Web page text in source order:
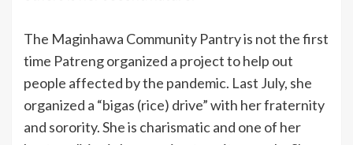
The Maginhawa Community Pantry is not the first
time Patreng organized a project to help out
people affected by the pandemic. Last July, she
organized a “bigas (rice) drive” with her fraternity
and sorority. She is charismatic and one of her